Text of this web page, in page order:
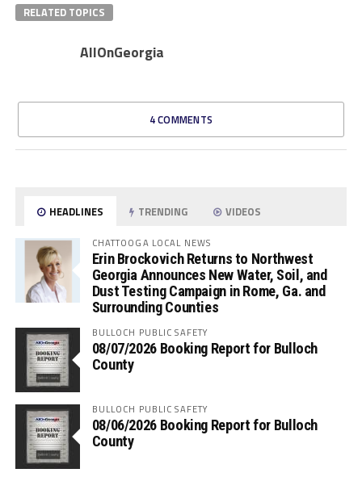
RELATED TOPICS
AllOnGeorgia
4 COMMENTS
HEADLINES TRENDING VIDEOS
CHATTOOGA LOCAL NEWS
Erin Brockovich Returns to Northwest
Georgia Announces New Water, Soil, and
Dust Testing Campaign in Rome, Ga. and
Surrounding Counties
BULLOCH PUBLIC SAFETY
08/07/2026 Booking Report for Bulloch
County
BULLOCH PUBLIC SAFETY
08/06/2026 Booking Report for Bulloch
County